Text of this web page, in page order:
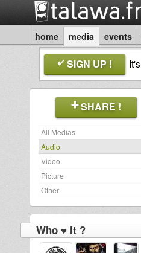
home media events
SIGN UP ! It's
SHARE !
All Medias
Audio
Video
Picture
Other
Who ♥ it ?